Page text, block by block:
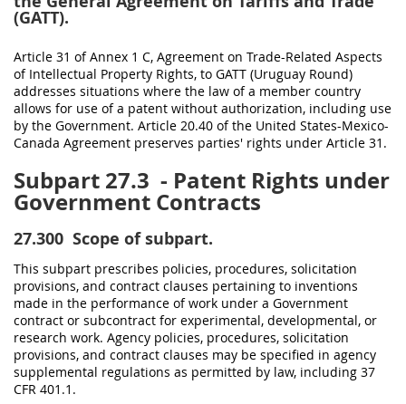
(GATT).
Article 31 of Annex 1 C, Agreement on Trade-Related Aspects
of Intellectual Property Rights, to GATT (Uruguay Round)
addresses situations where the law of a member country
allows for use of a patent without authorization, including use
by the Government. Article 20.40 of the United States-Mexico-
Canada Agreement preserves parties' rights under Article 31.
Subpart 27.3 - Patent Rights under
Government Contracts
27.300 Scope of subpart.
This subpart prescribes policies, procedures, solicitation
provisions, and contract clauses pertaining to inventions
made in the performance of work under a Government
contract or subcontract for experimental, developmental, or
research work. Agency policies, procedures, solicitation
provisions, and contract clauses may be specified in agency
supplemental regulations as permitted by law, including 37
CFR 401.1 .